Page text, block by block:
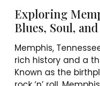
Exploring
Blues, Soul, and
Memphis,
rich history and a
Known as the